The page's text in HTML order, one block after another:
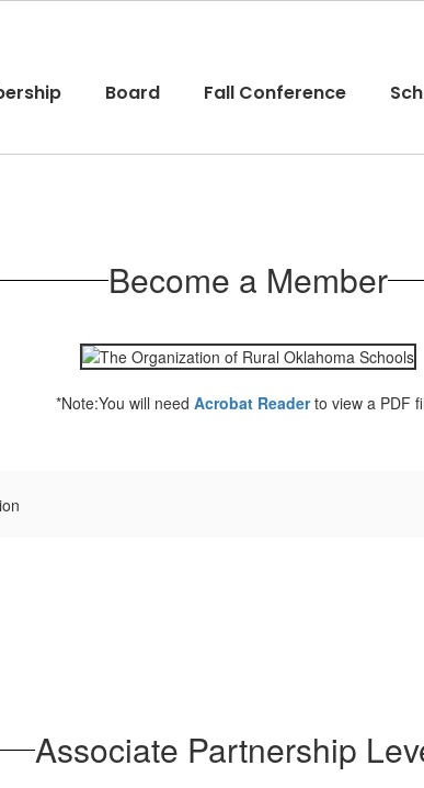
Board Fall Conference
Become a Member
*Note:You will need Acrobat Readerto view a PDF
Associate Partnership